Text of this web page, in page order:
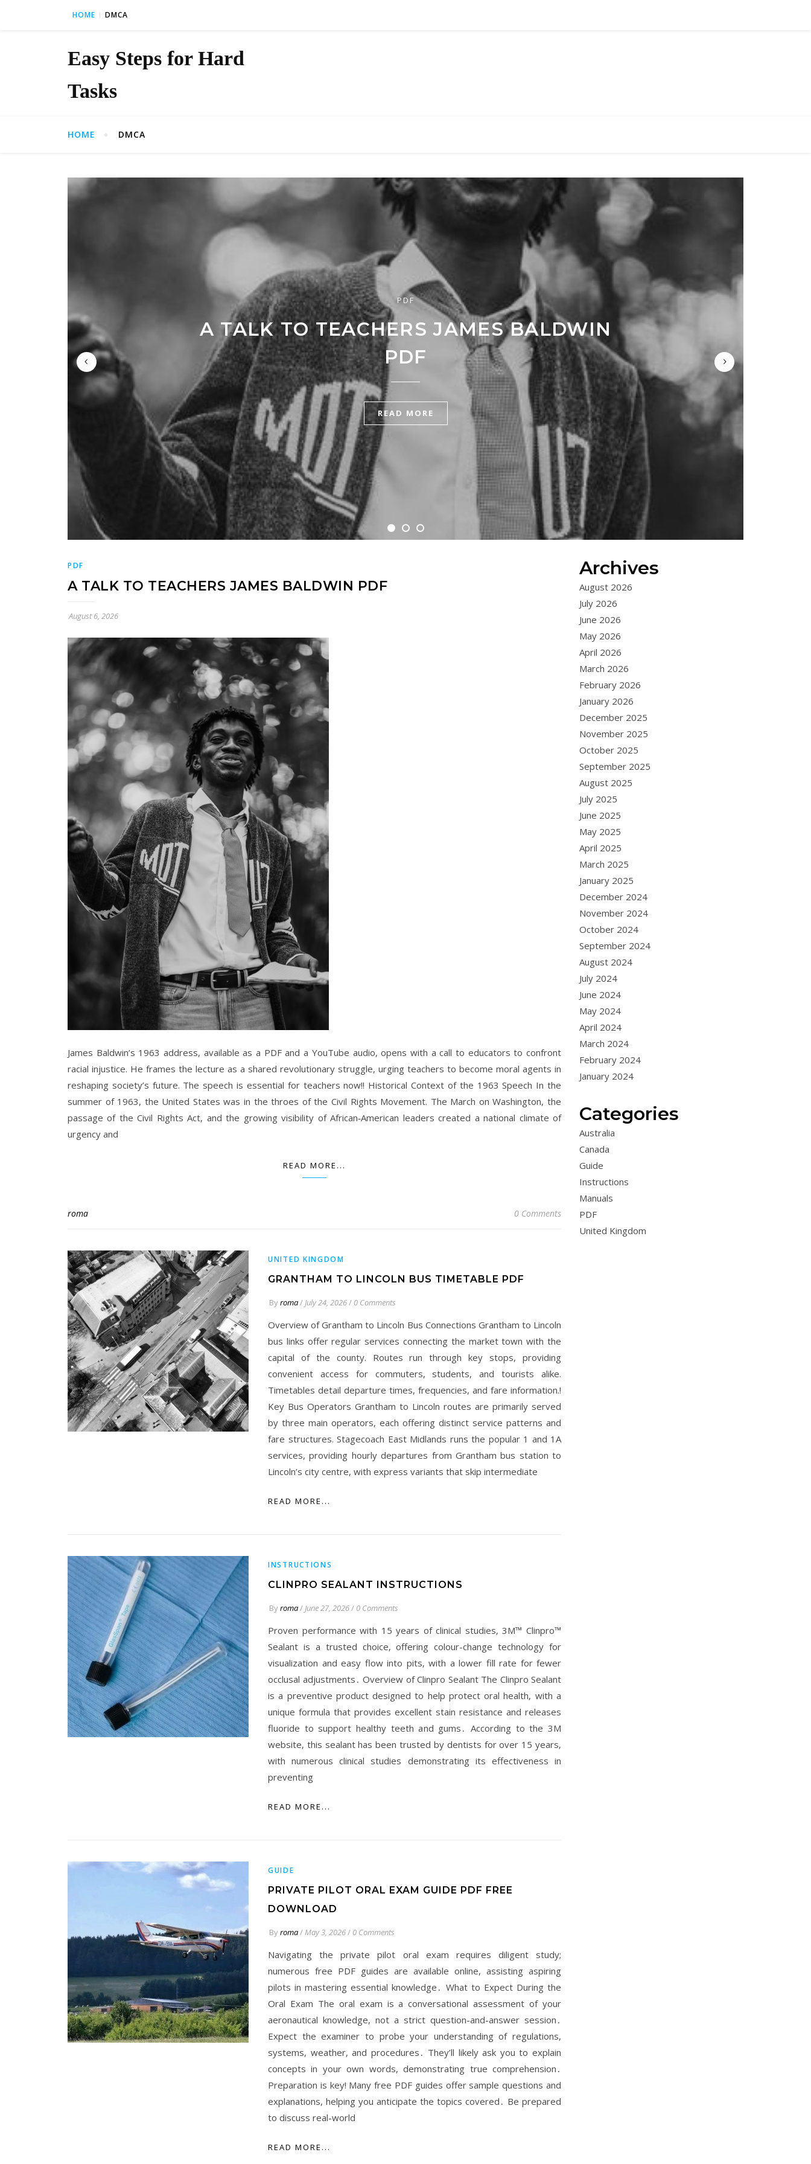
HOME DMCA
Easy Steps for Hard
Tasks
HOME DMCA
PDF
A TALK TO TEACHERS JAMES BALDWIN
PDF
READ MORE
PDF
A TALK TO TEACHERS JAMES BALDWIN PDF
August 6, 2026
James Baldwin’s 1963 address, available as a PDF and a YouTube audio, opens with a call to educators to confront
racial injustice. He frames the lecture as a shared revolutionary struggle, urging teachers to become moral agents in
reshaping society’s future. The speech is essential for teachers now!! Historical Context of the 1963 Speech In the
summer of 1963, the United States was in the throes of the Civil Rights Movement. The March on Washington, the
passage of the Civil Rights Act, and the growing visibility of African‑American leaders created a national climate of
urgency and
READ MORE...
roma 0 Comments
UNITED KINGDOM
GRANTHAM TO LINCOLN BUS TIMETABLE PDF
Byroma/ July 24, 2026/ 0 Comments
Overview of Grantham to Lincoln Bus Connections Grantham to Lincoln
bus links offer regular services connecting the market town with the
capital of the county. Routes run through key stops, providing
convenient access for commuters, students, and tourists alike.
Timetables detail departure times, frequencies, and fare information.!
Key Bus Operators Grantham to Lincoln routes are primarily served
by three main operators, each offering distinct service patterns and
fare structures. Stagecoach East Midlands runs the popular 1 and 1A
services, providing hourly departures from Grantham bus station to
Lincoln’s city centre, with express variants that skip intermediate
READ MORE...
INSTRUCTIONS
CLINPRO SEALANT INSTRUCTIONS
Byroma/ June 27, 2026/ 0 Comments
Proven performance with 15 years of clinical studies‚ 3M™ Clinpro™
Sealant is a trusted choice‚ offering colour-change technology for
visualization and easy flow into pits‚ with a lower fill rate for fewer
occlusal adjustments․ Overview of Clinpro Sealant The Clinpro Sealant
is a preventive product designed to help protect oral health‚ with a
unique formula that provides excellent stain resistance and releases
fluoride to support healthy teeth and gums․ According to the 3M
website‚ this sealant has been trusted by dentists for over 15 years‚
with numerous clinical studies demonstrating its effectiveness in
preventing
READ MORE...
GUIDE
PRIVATE PILOT ORAL EXAM GUIDE PDF FREE
DOWNLOAD
Byroma/May 3, 2026/ 0 Comments
Navigating the private pilot oral exam requires diligent study;
numerous free PDF guides are available online, assisting aspiring
pilots in mastering essential knowledge․ What to Expect During the
Oral Exam The oral exam is a conversational assessment of your
aeronautical knowledge, not a strict question-and-answer session․
Expect the examiner to probe your understanding of regulations,
systems, weather, and procedures․ They’ll likely ask you to explain
concepts in your own words, demonstrating true comprehension․
Preparation is key! Many free PDF guides offer sample questions and
explanations, helping you anticipate the topics covered․ Be prepared
to discuss real-world
READ MORE...
Archives
August 2026
July 2026
June 2026
May 2026
April 2026
March 2026
February 2026
January 2026
December 2025
November 2025
October 2025
September 2025
August 2025
July 2025
June 2025
May 2025
April 2025
March 2025
January 2025
December 2024
November 2024
October 2024
September 2024
August 2024
July 2024
June 2024
May 2024
April 2024
March 2024
February 2024
January 2024
Categories
Australia
Canada
Guide
Instructions
Manuals
PDF
United Kingdom